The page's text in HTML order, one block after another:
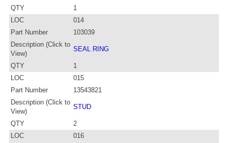
QTY
1
LOC
014
Part Number
103039
Description (Click to
View)
SEAL RING
QTY
1
LOC
015
Part Number
13543821
Description (Click to
View)
STUD
QTY
2
LOC
016